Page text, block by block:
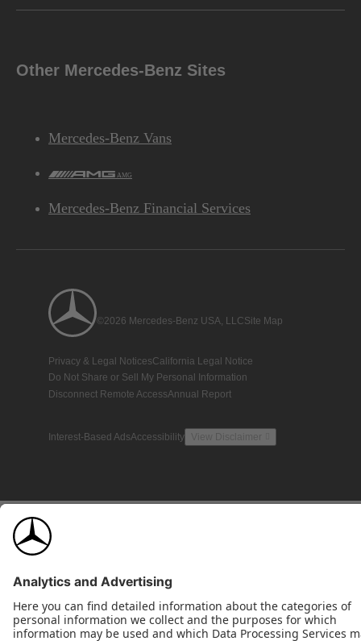
Other Mercedes-Benz Sites
Mercedes-Benz Vans
AMG
Mercedes-Benz Financial Services
©2026 Mercedes-Benz USA, LLCSite Map
Privacy & Legal NoticesCalifornia Legal Notice
Do Not Share or Sell My Personal Information
Disconnect Remote AccessAnnual Report
Interest-Based AdsAccessibility View Disclaimer